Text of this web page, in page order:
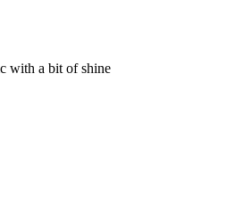
with a bit of shine